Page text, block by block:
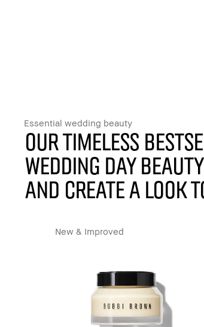
Essential wedding beauty
Our timeless
wedding day
and create a look
New & Improved